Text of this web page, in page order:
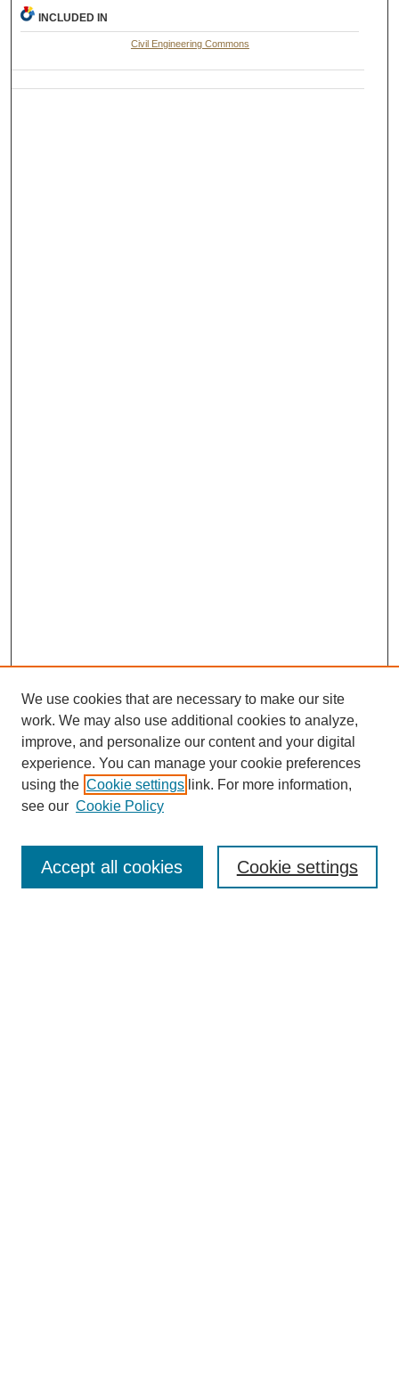
INCLUDED IN
Civil Engineering Commons
Search
We use cookies that are necessary to make our site
work. We may also use additional cookies to analyze,
improve, and personalize our content and your digital
experience. You can manage your cookie preferences
using the Cookie settings link. For more information,
see our Cookie Policy
Cookie settings
Accept all cookies